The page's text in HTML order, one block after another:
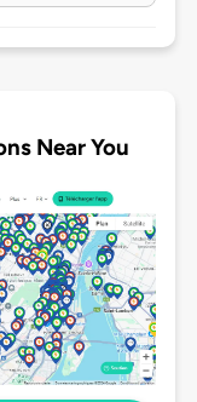
Near You